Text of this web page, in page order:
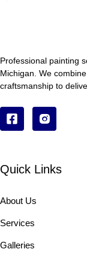
Professional painting
Michigan. We
craftsmanship to
Quick Links
About Us
Services
Galleries